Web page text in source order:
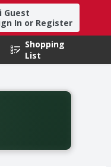
Guest
In or Register
Shopping
List
.
from August fifth